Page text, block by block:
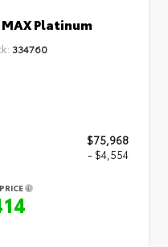
Platinum
334760
$75,968
- $4,554